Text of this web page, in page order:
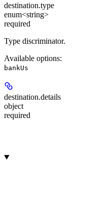
destination.type
enum<string>
required
Type discriminator.
Available options:
bankUs
destination.details
object
required